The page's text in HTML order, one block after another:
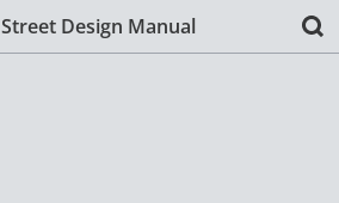
Street Design Manual